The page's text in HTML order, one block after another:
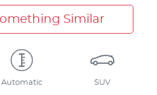
Similar
Automatic SUV